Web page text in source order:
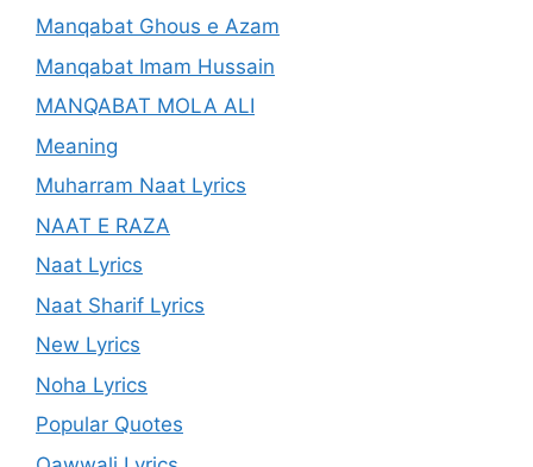
Manqabat Ghous e Azam
Manqabat Imam Hussain
MANQABAT MOLA ALI
Meaning
Muharram Naat Lyrics
NAAT E RAZA
Naat Lyrics
Naat Sharif Lyrics
New Lyrics
Noha Lyrics
Popular Quotes